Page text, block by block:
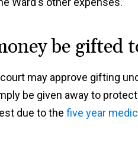
be
may approve gifting
be given away to
due to the five year